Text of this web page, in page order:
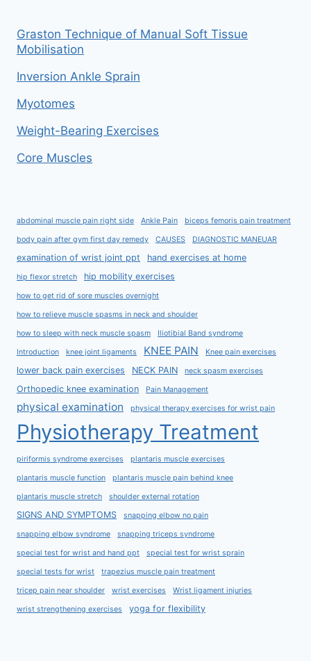
Graston Technique of Manual Soft Tissue
Mobilisation
Inversion Ankle Sprain
Myotomes
Weight-Bearing Exercises
Core Muscles
abdominal muscle pain right side Ankle Pain biceps femoris pain treatment
body pain after gym first day remedy CAUSES DIAGNOSTIC MANEUAR
examination of wrist joint ppt hand exercises at home
hip flexor stretch hip mobility exercises
how to get rid of sore muscles overnight
how to relieve muscle spasms in neck and shoulder
how to sleep with neck muscle spasm Iliotibial Band syndrome
Introduction knee joint ligaments KNEE PAIN Knee pain exercises
lower back pain exercises NECK PAIN neck spasm exercises
Orthopedic knee examination Pain Management
physical examination physical therapy exercises for wrist pain
Physiotherapy Treatment
piriformis syndrome exercises plantaris muscle exercises
plantaris muscle function plantaris muscle pain behind knee
plantaris muscle stretch shoulder external rotation
SIGNS AND SYMPTOMS snapping elbow no pain
snapping elbow syndrome snapping triceps syndrome
special test for wrist and hand ppt special test for wrist sprain
special tests for wrist trapezius muscle pain treatment
tricep pain near shoulder wrist exercises Wrist ligament injuries
wrist strengthening exercises yoga for flexibility